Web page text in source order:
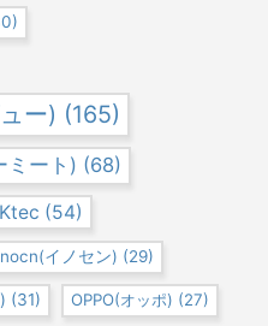
ー) (165)
ミート) (68)
(54)
イノセン) (29)
(31) OPPO(オッポ) (27)